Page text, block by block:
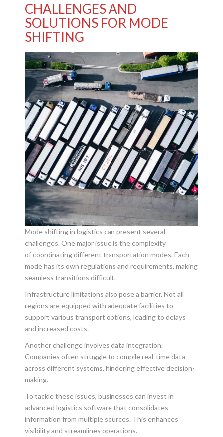
CHALLENGES AND
SOLUTIONS FOR MODE
SHIFTING
Mode shifting in logistics can present several
challenges. One major issue is the complexity
of coordinating different transportation modes. Each
mode has its own regulations and requirements, making
seamless transitions difficult.
Infrastructure limitations also pose a barrier. Not all
regions are equipped with adequate facilities to
support various transport options, leading to delays
and increased costs.
Another challenge involves data integration.
Companies often struggle to compile real-time data
across different systems, hindering effective decision-
making.
To tackle these issues, businesses can invest in
advanced logistics software that consolidates
information from multiple sources. This enhances
visibility and streamlines operations.